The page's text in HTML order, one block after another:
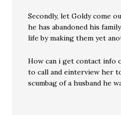
Secondly, let Goldy come
he has abandoned his
life by making them yet
How can i get contact info
to call and einterview her
scumbag of a husband he